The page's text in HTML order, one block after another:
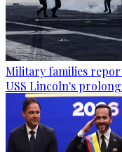
Military families
USS Lincoln's